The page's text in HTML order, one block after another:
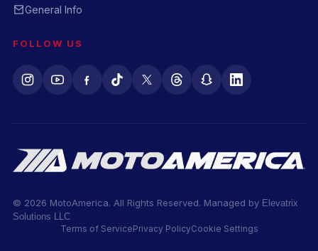
General Info
FOLLOW US
© 2026 MotoAmerica. All Rights Reserved. Managed by Elevatrix
Solutions LLC
Terms of ServicePrivacy PolicyCookie Settings